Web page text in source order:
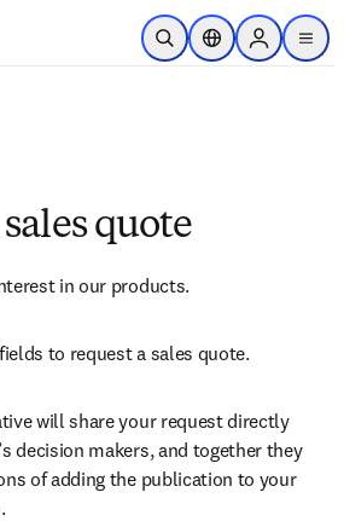
Skip to main content
Open SearchLocation Selector
Sign in to
menu
quote
in our products.
to request a sales quote.
will share your request directly
decision makers, and together they
of adding the publication to your